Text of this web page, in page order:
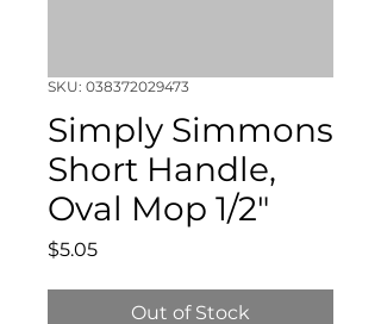
SKU: 038372029473
Simply Simmons
Short Handle,
Oval Mop 1/2"
$5.05Price
Out of Stock